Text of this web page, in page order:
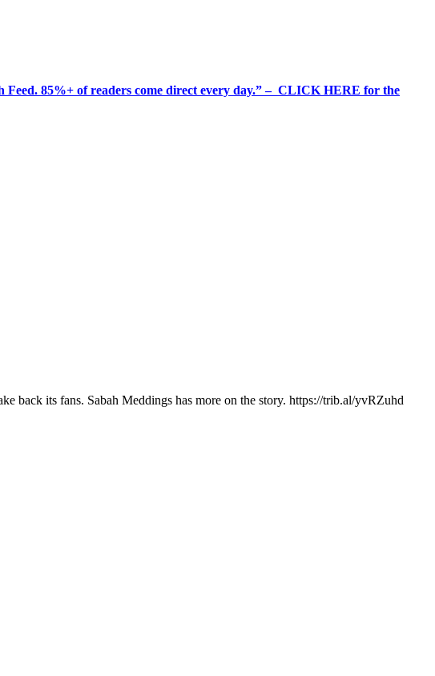
85%+ of readers come direct every day.” – CLICK HERE for the
back its fans. Sabah Meddings has more on the story. https://trib.al/yvRZuhd